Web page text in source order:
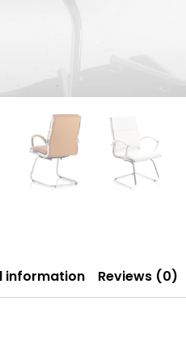
information Reviews (0)